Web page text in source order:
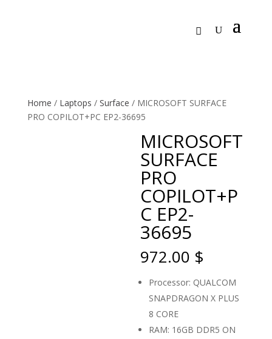
Home / Laptops / Surface / MICROSOFT SURFACE
PRO COPILOT+PC EP2-36695
MICROSOFT
SURFACE
PRO
COPILOT+P
C EP2-
36695
972.00 $
Processor: QUALCOM
SNAPDRAGON X PLUS
8 CORE
RAM: 16GB DDR5 ON